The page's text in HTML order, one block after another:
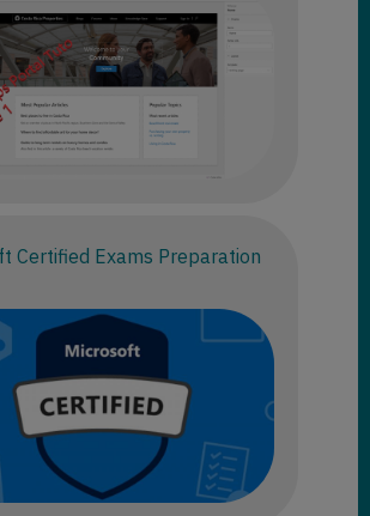
Certified Exams Preparation